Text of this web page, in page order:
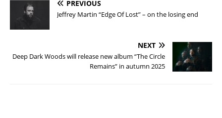
PREVIOUS
Jeffrey Martin “Edge Of Lost” – on the losing end
NEXT
Deep Dark Woods will release new album “The Circle
Remains” in autumn 2025